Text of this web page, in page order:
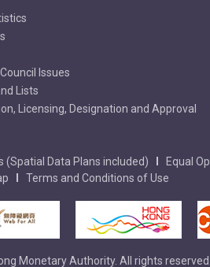
Issues
Lists
Licensing, Designation and Approval
(Spatial Data Plans included) Equal
Terms and Conditions of Use
Monetary Authority. All rights reserved.